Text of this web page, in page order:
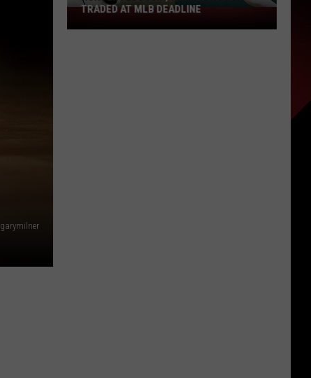
garymilner
Hunter
Feduccia,
TRADED AT MLB DEADLINE